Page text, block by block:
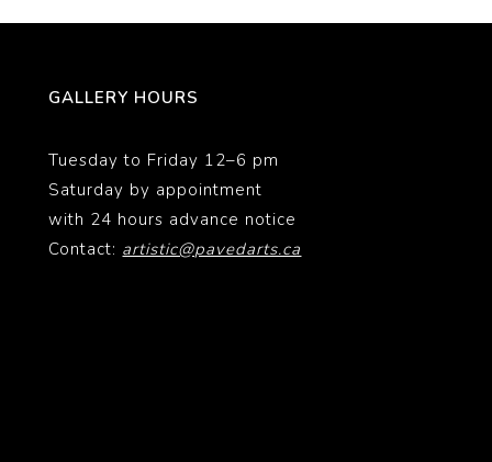
GALLERY HOURS
Tuesday to Friday 12–6 pm
Saturday by appointment
with 24 hours advance notice
Contact: artistic@pavedarts.ca